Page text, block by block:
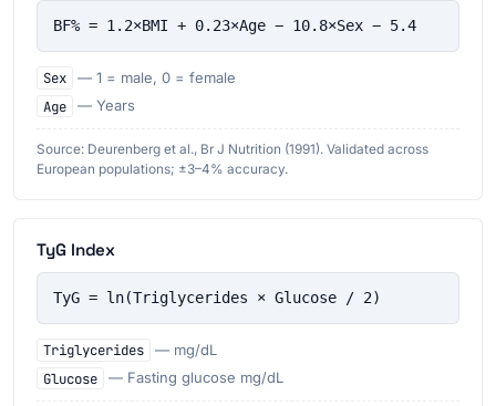
BF% = 1.2×BMI + 0.23×Age − 10.8×Sex − 5.4
Sex — 1 = male, 0 = female
Age — Years
Source: Deurenberg et al., Br J Nutrition (1991). Validated across
European populations; ±3–4% accuracy.
TyG Index
TyG = ln(Triglycerides × Glucose / 2)
Triglycerides — mg/dL
Glucose — Fasting glucose mg/dL